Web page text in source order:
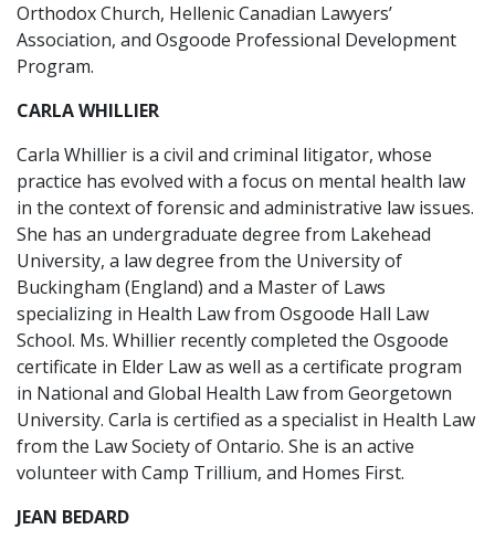
Orthodox Church, Hellenic Canadian Lawyers’
Association, and Osgoode Professional Development
Program.
CARLA WHILLIER
Carla Whillier is a civil and criminal litigator, whose
practice has evolved with a focus on mental health law
in the context of forensic and administrative law issues.
She has an undergraduate degree from Lakehead
University, a law degree from the University of
Buckingham (England) and a Master of Laws
specializing in Health Law from Osgoode Hall Law
School. Ms. Whillier recently completed the Osgoode
certificate in Elder Law as well as a certificate program
in National and Global Health Law from Georgetown
University. Carla is certified as a specialist in Health Law
from the Law Society of Ontario. She is an active
volunteer with Camp Trillium, and Homes First.
JEAN BEDARD